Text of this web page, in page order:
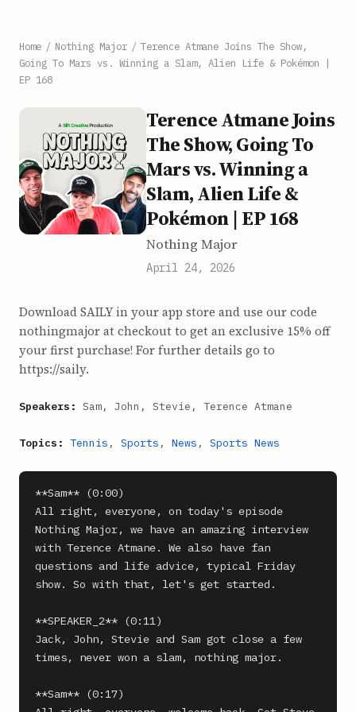
Home / Nothing Major / Terence Atmane Joins The Show,
Going To Mars vs. Winning a Slam, Alien Life & Pokémon |
EP 168
Terence Atmane Joins
The Show, Going To
Mars vs. Winning a
Slam, Alien Life &
Pokémon | EP 168
Nothing Major
April 24, 2026
Download SAILY in your app store and use our code
nothingmajor at checkout to get an exclusive 15% off
your first purchase! For further details go to
https://saily.
Speakers: Sam, John, Stevie, Terence Atmane
Topics: Tennis , Sports , News , Sports News
**Sam** (0:00)
All right, everyone, on today's episode
Nothing Major, we have an amazing interview
with Terence Atmane. We also have fan
questions and life advice, typical Friday
show. So with that, let's get started.
**SPEAKER_2** (0:11)
Jack, John, Stevie and Sam got close a few
times, never won a slam, nothing major.
**Sam** (0:17)